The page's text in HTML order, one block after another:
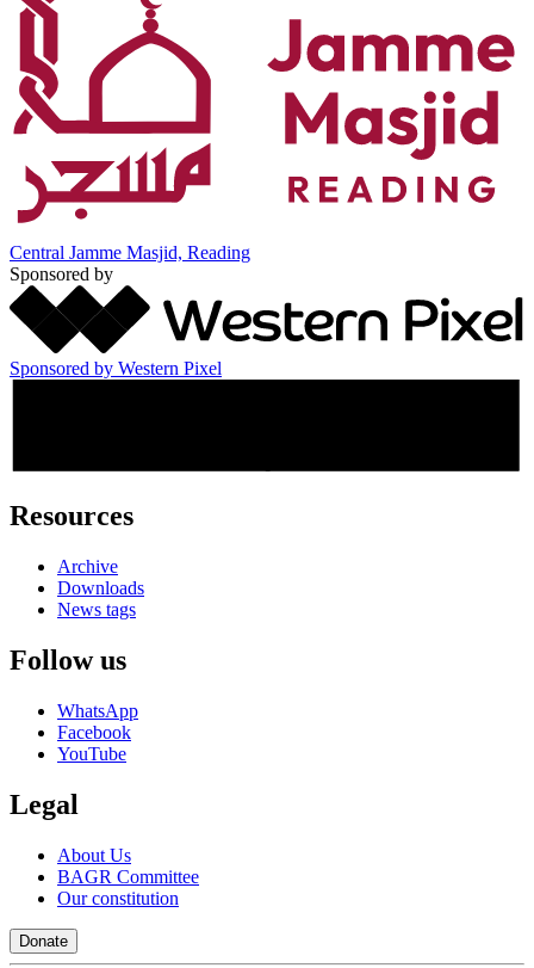
Central Jamme Masjid, Reading
Sponsored by
Sponsored by Western Pixel
Resources
Archive
Downloads
News tags
Follow us
WhatsApp
Facebook
YouTube
Legal
About Us
BAGR Committee
Our constitution
Donate